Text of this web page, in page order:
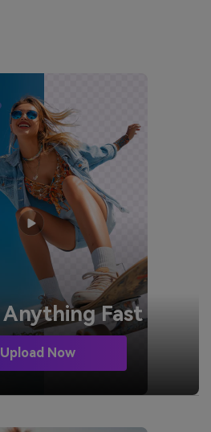
Anything Fast
Upload Now